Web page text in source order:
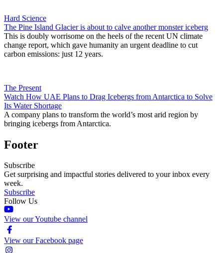
Hard Science
The Pine Island Glacier is about to calve another monster iceberg
This is doubly worrisome on the heels of the recent UN climate
change report, which gave humanity an urgent deadline to cut
carbon emissions: just 12 years.
The Present
Watch How UAE Plans to Drag Icebergs from Antarctica to Solve
Its Water Shortage
A company plans to transform the world’s most arid region by
bringing icebergs from Antarctica.
Footer
Subscribe
Get surprising and impactful stories delivered to your inbox every
week.
Subscribe
Follow Us
View our Youtube channel
View our Facebook page